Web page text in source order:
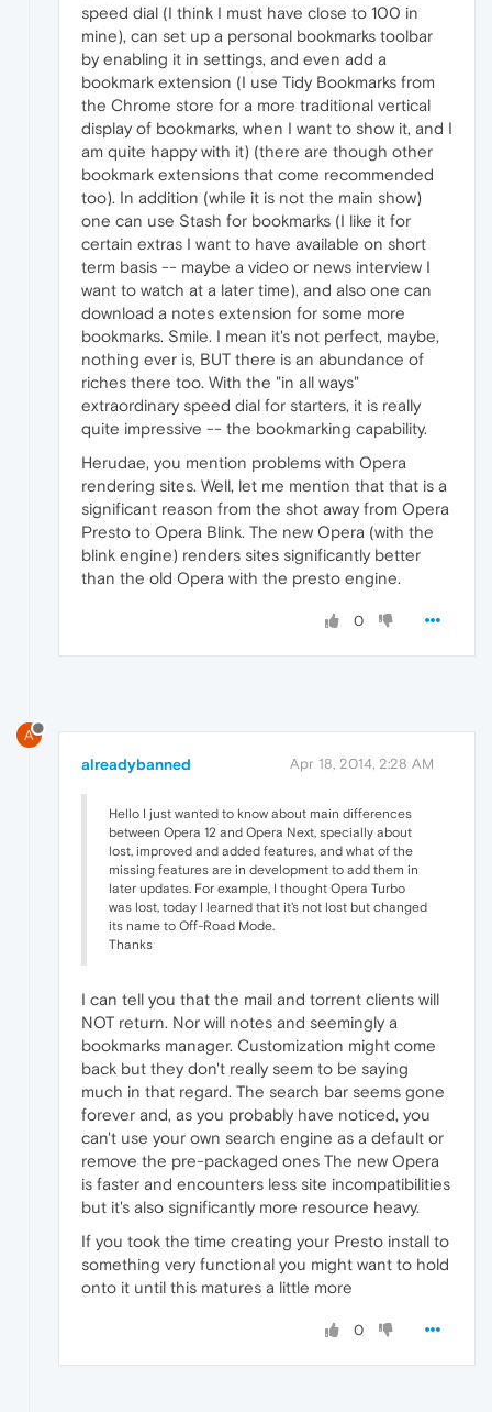
speed dial (I think I must have close to 100 in
mine), can set up a personal bookmarks toolbar
by enabling it in settings, and even add a
bookmark extension (I use Tidy Bookmarks from
the Chrome store for a more traditional vertical
display of bookmarks, when I want to show it, and I
am quite happy with it) (there are though other
bookmark extensions that come recommended
too). In addition (while it is not the main show)
one can use Stash for bookmarks (I like it for
certain extras I want to have available on short
term basis -- maybe a video or news interview I
want to watch at a later time), and also one can
download a notes extension for some more
bookmarks. Smile. I mean it's not perfect, maybe,
nothing ever is, BUT there is an abundance of
riches there too. With the "in all ways"
extraordinary speed dial for starters, it is really
quite impressive -- the bookmarking capability.
Herudae, you mention problems with Opera
rendering sites. Well, let me mention that that is a
significant reason from the shot away from Opera
Presto to Opera Blink. The new Opera (with the
blink engine) renders sites significantly better
than the old Opera with the presto engine.
0
A
alreadybanned Apr 18, 2014, 2:28 AM
Hello I just wanted to know about main differences
between Opera 12 and Opera Next, specially about
lost, improved and added features, and what of the
missing features are in development to add them in
later updates. For example, I thought Opera Turbo
was lost, today I learned that it's not lost but changed
its name to Off-Road Mode.
Thanks
I can tell you that the mail and torrent clients will
NOT return. Nor will notes and seemingly a
bookmarks manager. Customization might come
back but they don't really seem to be saying
much in that regard. The search bar seems gone
forever and, as you probably have noticed, you
can't use your own search engine as a default or
remove the pre-packaged ones The new Opera
is faster and encounters less site incompatibilities
but it's also significantly more resource heavy.
If you took the time creating your Presto install to
something very functional you might want to hold
onto it until this matures a little more
0